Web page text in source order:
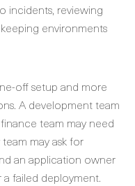
incidents, reviewing
environments
off setup and more
A development team
team may need
may ask for
an application owner
failed deployment.